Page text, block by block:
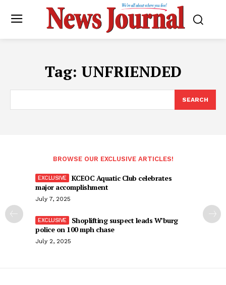
Tag: UNFRIENDED
SEARCH
BROWSE OUR EXCLUSIVE ARTICLES!
KCEOC Aquatic Club celebrates
major accomplishment
July 7, 2025
Shoplifting suspect leads W’burg
police on 100 mph chase
July 2, 2025